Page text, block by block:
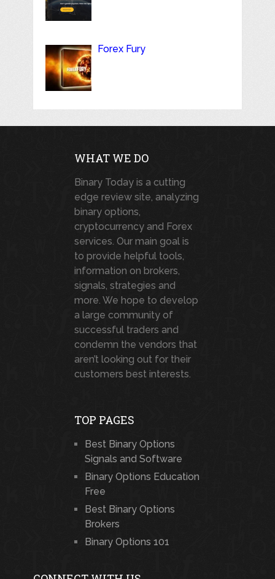
Forex Fury
WHAT WE DO
Binary Today is a cutting
edge review site, analyzing
binary options,
cryptocurrency and Forex
services. Our main goal is
to provide helpful tools,
information on brokers,
signals, strategies and
more. We hope to develop
a large community of
successful traders and
condemn the vendors that
aren’t looking out for their
customers best interests.
TOP PAGES
Best Binary Options
Signals and Software
Binary Options Education
Free
Best Binary Options
Brokers
Binary Options 101